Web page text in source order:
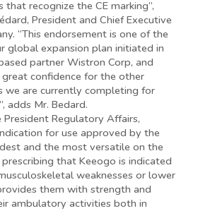
recognize the CE marking”,
President and Chief Executive
“This endorsement is one of the
global expansion plan initiated in
partner Wistron Corp, and
confidence for the other
we are currently completing for
adds Mr. Bedard.
President Regulatory Affairs,
for use approved by the
and the most versatile on the
that Keeogo is indicated
weaknesses or lower
them with strength and
ambulatory activities both in